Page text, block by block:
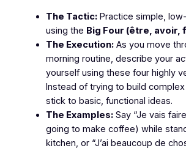
The Tactic:Practice simple,
using the Big Four (être, avoir,
The Execution:As you move
morning routine, describe your
yourself using these four highly
Instead of trying to build
stick to basic, functional ideas.
The Examples:Say “Je vais
going to make coffee) while
kitchen, or “J’ai beaucoup de